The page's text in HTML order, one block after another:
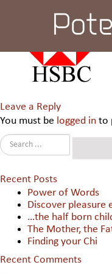
HSBC
Leave a Reply
You must be logged in to
Recent Posts
Power of Words
Discover pleasure
…the half born
The Mother, the
Finding your Chi
Recent Comments